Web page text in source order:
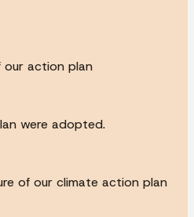
our action plan
were adopted.
of our climate action plan